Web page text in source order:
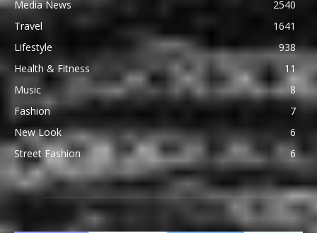
Media News
2540
Travel
1641
Lifestyle
938
Health & Fitness
11
Music
8
Fashion
7
New Look
6
Street Fashion
6